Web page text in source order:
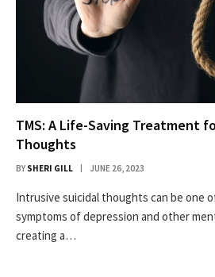
TMS: A Life-Saving Treatment
Thoughts
BY SHERI GILL JUNE 26, 2023
Intrusive suicidal thoughts can be one
symptoms of depression and other
creating a…